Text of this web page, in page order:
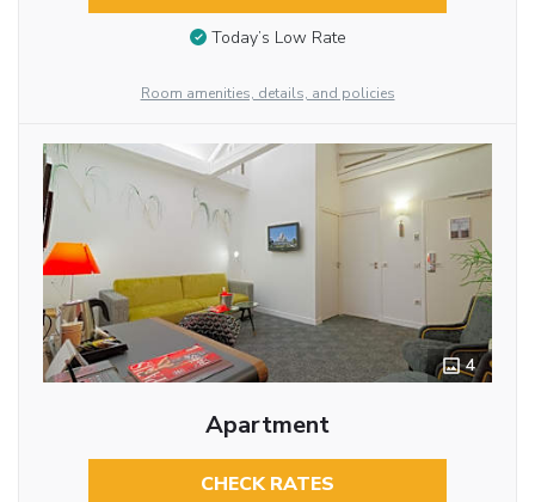
Today’s Low Rate
Room amenities, details, and policies
4
Apartment
CHECK RATES